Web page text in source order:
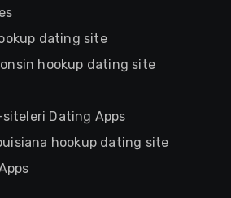
dating site
hookup dating site
Dating Apps
hookup dating site